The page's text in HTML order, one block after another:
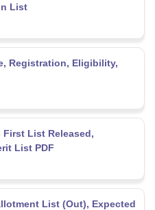
List
Registration, Eligibility,
First List Released,
List PDF
List (Out), Expected